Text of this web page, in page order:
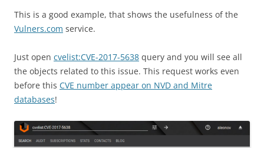
This is a good example, that shows the usefulness of the
Vulners.com service.
Just open cvelist:CVE-2017-5638 query and you will see all
the objects related to this issue. This request works even
before this CVE number appear on NVD and Mitre
databases!